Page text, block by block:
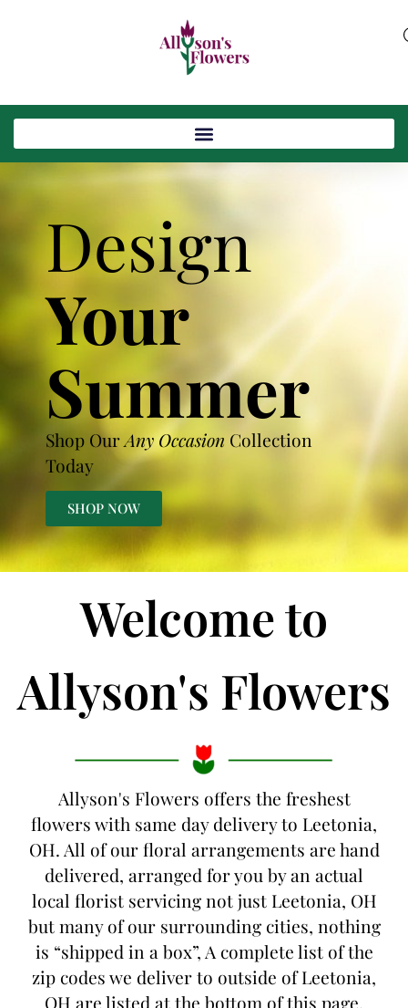
Design
Your
Summer
Shop OurAny Occasion Collection
Today
SHOP NOW
Welcome to
Allyson's Flowers
Allyson's Flowers offers the freshest
flowers with same day delivery to Leetonia,
OH. All of our floral arrangements are hand
delivered, arranged for you by an actual
local florist servicing not just Leetonia, OH
but many of our surrounding cities, nothing
is “shipped in a box”, A complete list of the
zip codes we deliver to outside of Leetonia,
OH are listed at the bottom of this page.